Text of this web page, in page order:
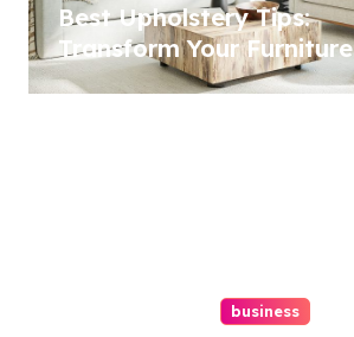
Best Upholstery Tips:
Transform Your Furniture
Today!
business